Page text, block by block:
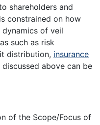
shareholders and
constrained on how
of veil
such as risk
distribution, insurance
above can be
of the Scope/Focus of